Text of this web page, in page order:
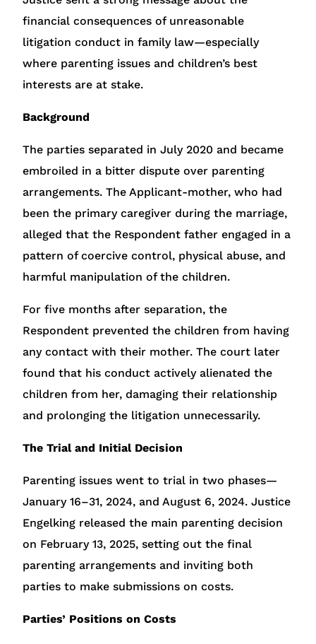
financial consequences of unreasonable
litigation conduct in family law—especially
where parenting issues and children’s best
interests are at stake.
Background
The parties separated in July 2020 and became
embroiled in a bitter dispute over parenting
arrangements. The Applicant-mother, who had
been the primary caregiver during the marriage,
alleged that the Respondent father engaged in a
pattern of coercive control, physical abuse, and
harmful manipulation of the children.
For five months after separation, the
Respondent prevented the children from having
any contact with their mother. The court later
found that his conduct actively alienated the
children from her, damaging their relationship
and prolonging the litigation unnecessarily.
The Trial and Initial Decision
Parenting issues went to trial in two phases—
January 16–31, 2024, and August 6, 2024. Justice
Engelking released the main parenting decision
on February 13, 2025, setting out the final
parenting arrangements and inviting both
parties to make submissions on costs.
Parties’ Positions on Costs